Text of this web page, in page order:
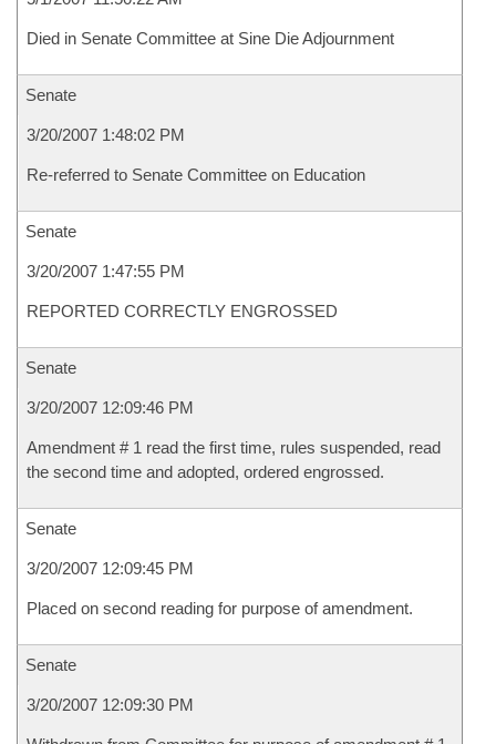
Died in Senate Committee at Sine Die Adjournment
Senate
3/20/2007 1:48:02 PM
Re-referred to Senate Committee on Education
Senate
3/20/2007 1:47:55 PM
REPORTED CORRECTLY ENGROSSED
Senate
3/20/2007 12:09:46 PM
Amendment # 1 read the first time, rules suspended, read
the second time and adopted, ordered engrossed.
Senate
3/20/2007 12:09:45 PM
Placed on second reading for purpose of amendment.
Senate
3/20/2007 12:09:30 PM